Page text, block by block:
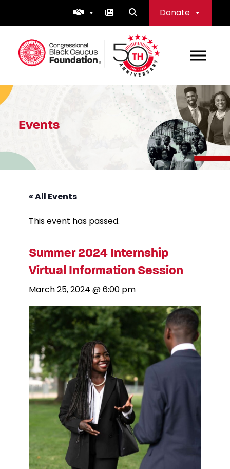
Donate
Congressional Black Caucus Foundation
Events
« All Events
This event has passed.
Summer 2024 Internship
Virtual Information Session
March 25, 2024 @ 6:00 pm